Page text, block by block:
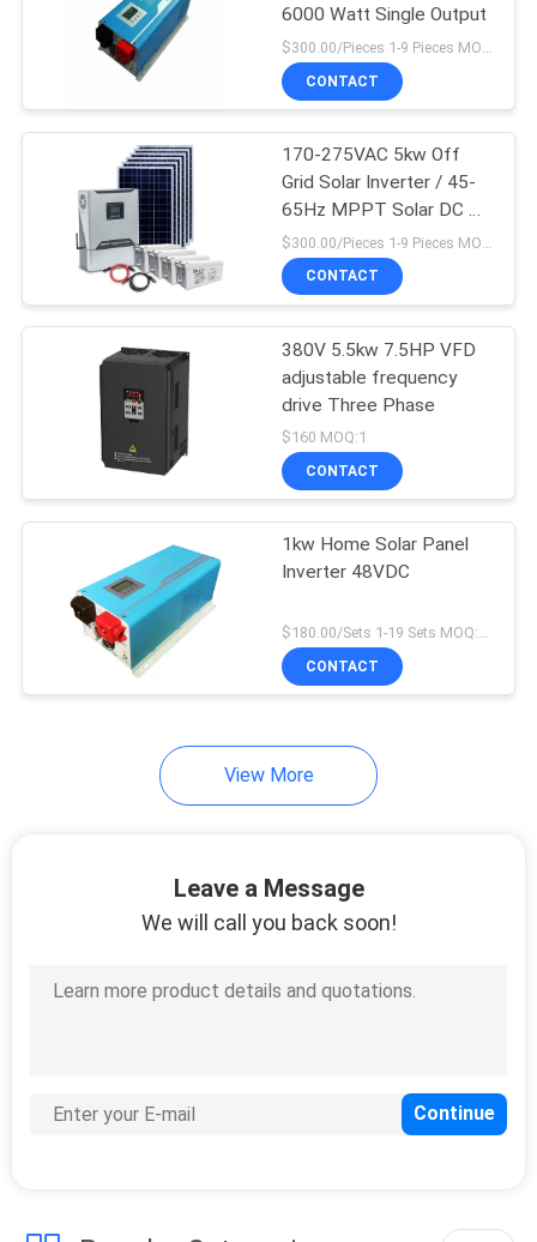
6000 Watt Single Output
CONTACT
170-275VAC 5kw Off
Grid Solar Inverter / 45-
65Hz MPPT Solar DC AC
Inverter
CONTACT
380V 5.5kw 7.5HP VFD
adjustable frequency
drive Three Phase
$160 MOQ:1
CONTACT
1kw Home Solar Panel
Inverter 48VDC
$180.00/Sets 1-19 Sets MOQ:10 sets
CONTACT
View More
Leave a Message
We will call you back soon!